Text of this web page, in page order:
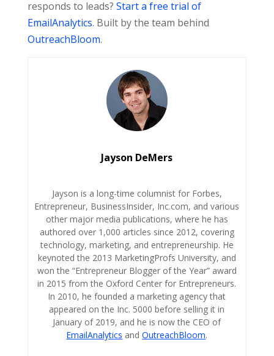
responds to leads? Start a free trial of
EmailAnalytics. Built by the team behind
OutreachBloom.
Jayson DeMers
Jayson is a long-time columnist for Forbes,
Entrepreneur, BusinessInsider, Inc.com, and various
other major media publications, where he has
authored over 1,000 articles since 2012, covering
technology, marketing, and entrepreneurship. He
keynoted the 2013 MarketingProfs University, and
won the “Entrepreneur Blogger of the Year” award
in 2015 from the Oxford Center for Entrepreneurs.
In 2010, he founded a marketing agency that
appeared on the Inc. 5000 before selling it in
January of 2019, and he is now the CEO of
EmailAnalytics andOutreachBloom.